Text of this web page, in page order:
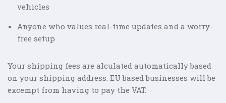
vehicles
Anyone who values real-time updates and a worry-
free setup
Your shipping fees are alculated automatically based
on your shipping address. EU based businesses will be
excempt from having to pay the VAT.